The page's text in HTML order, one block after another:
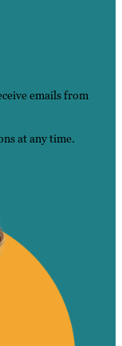
emails from
at any time.